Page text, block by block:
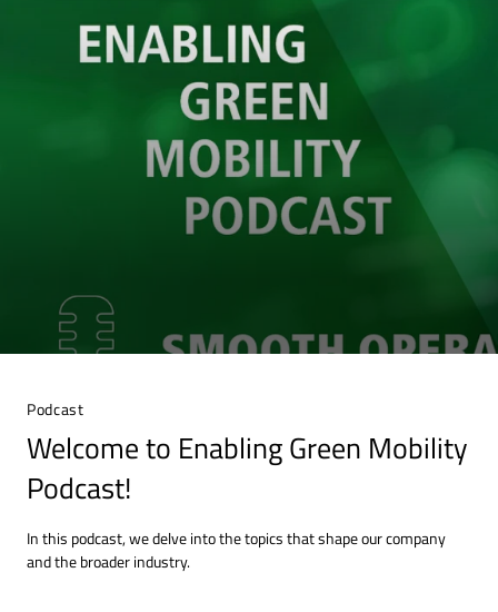
Podcast
Welcome to Enabling Green Mobility
Podcast!
In this podcast, we delve into the topics that shape our company
and the broader industry.